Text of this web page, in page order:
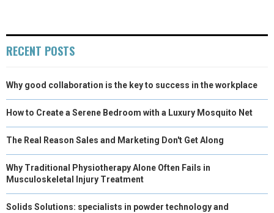
RECENT POSTS
Why good collaboration is the key to success in the workplace
How to Create a Serene Bedroom with a Luxury Mosquito Net
The Real Reason Sales and Marketing Don't Get Along
Why Traditional Physiotherapy Alone Often Fails in
Musculoskeletal Injury Treatment
Solids Solutions: specialists in powder technology and